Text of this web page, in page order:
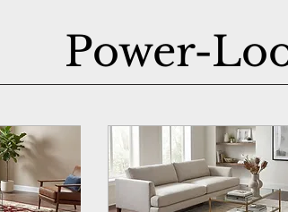
Power-